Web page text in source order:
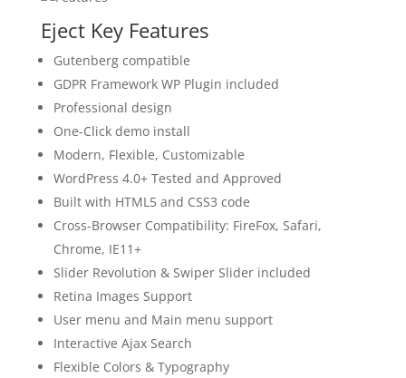
Eject Key Features
Gutenberg compatible
GDPR Framework WP Plugin included
Professional design
One-Click demo install
Modern, Flexible, Customizable
WordPress 4.0+ Tested and Approved
Built with HTML5 and CSS3 code
Cross-Browser Compatibility: FireFox, Safari,
Chrome, IE11+
Slider Revolution & Swiper Slider included
Retina Images Support
User menu and Main menu support
Interactive Ajax Search
Flexible Colors & Typography